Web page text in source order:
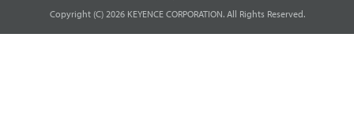
Copyright (C) 2026 KEYENCE CORPORATION. All Rights Reserved.